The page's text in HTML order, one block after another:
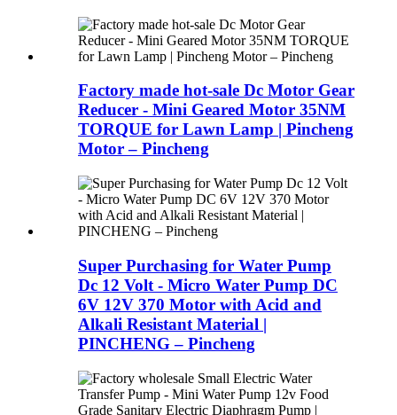
Factory made hot-sale Dc Motor Gear
Reducer - Mini Geared Motor 35NM
TORQUE for Lawn Lamp | Pincheng
Motor – Pincheng
Super Purchasing for Water Pump
Dc 12 Volt - Micro Water Pump DC
6V 12V 370 Motor with Acid and
Alkali Resistant Material |
PINCHENG – Pincheng